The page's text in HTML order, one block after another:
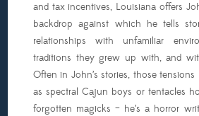
and tax incentives, Louisiana offers
backdrop against which he tells
relationships with unfamiliar
traditions they grew up with, and
Often in John’s stories, those tensions
as spectral Cajun boys or tentacles
forgotten magicks – he’s a horror